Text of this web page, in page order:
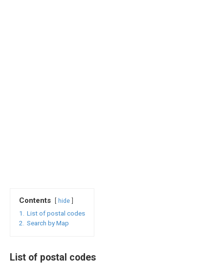
Contents hide
1.
List of postal codes
2.
Search by Map
List of postal codes